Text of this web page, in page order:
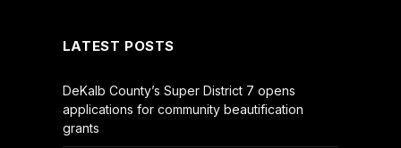
LATEST POSTS
DeKalb County’s Super District 7 opens
applications for community beautification
grants